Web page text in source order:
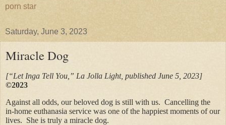
porn star
Saturday, June 3, 2023
Miracle Dog
[“Let Inga Tell You,” La Jolla Light, published June 5, 2023]
©2023
Against all odds, our beloved dog is still with us. Cancelling the
in-home euthanasia service was one of the happiest moments of our
lives. She is truly a miracle dog.